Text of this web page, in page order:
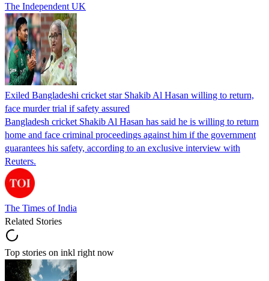
The Independent UK
Exiled Bangladeshi cricket star Shakib Al Hasan willing to return,
face murder trial if safety assured
Bangladesh cricket Shakib Al Hasan has said he is willing to return
home and face criminal proceedings against him if the government
guarantees his safety, according to an exclusive interview with
Reuters.
The Times of India
Related Stories
Top stories on inkl right now